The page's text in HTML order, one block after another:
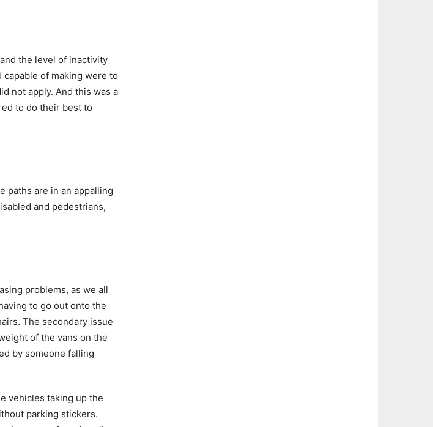
the level of inactivity
of making were to
not apply. And this was a
to do their best to
paths are in an appalling
and pedestrians,
problems, as we all
to go out onto the
The secondary issue
of the vans on the
by someone falling
vehicles taking up the
parking stickers.